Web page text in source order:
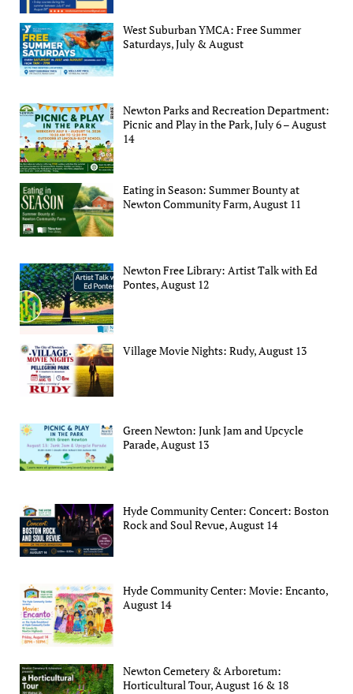
West Suburban YMCA: Free Summer
Saturdays, July & August
Newton Parks and Recreation Department:
Picnic and Play in the Park, July 6 – August
14
Eating in Season: Summer Bounty at
Newton Community Farm, August 11
Newton Free Library: Artist Talk with Ed
Pontes, August 12
Village Movie Nights: Rudy, August 13
Green Newton: Junk Jam and Upcycle
Parade, August 13
Hyde Community Center: Concert: Boston
Rock and Soul Revue, August 14
Hyde Community Center: Movie: Encanto,
August 14
Newton Cemetery & Arboretum:
Horticultural Tour, August 16 & 18